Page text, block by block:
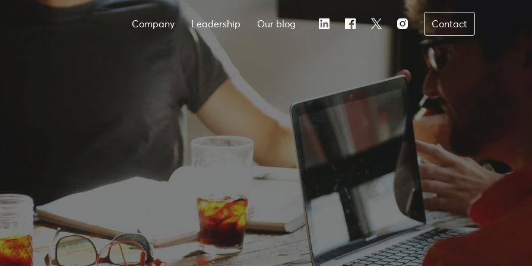
Company Leadership Our blog Contact